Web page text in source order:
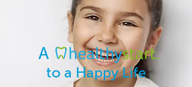
A
to a Happy Life